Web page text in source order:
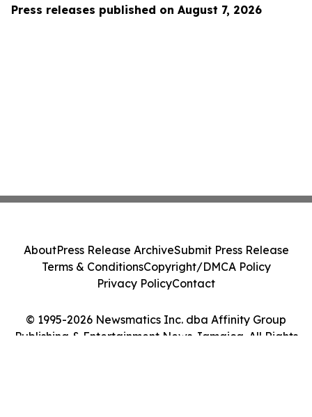
Press releases published on August 7, 2026
© 1995-2026 Newsmatics Inc. dba Affinity Group
Publishing & Entertainment News Jamaica. All Rights
AboutPress Release ArchiveSubmit Press Release
Terms & ConditionsCopyright/DMCA Policy
Privacy PolicyContact